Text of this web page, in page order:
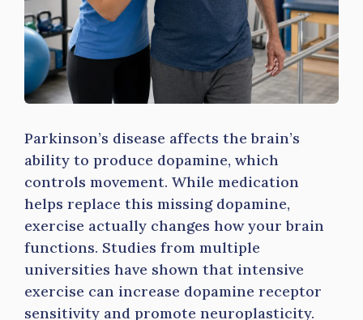
Parkinson’s disease affects the brain’s
ability to produce dopamine, which
controls movement. While medication
helps replace this missing dopamine,
exercise actually changes how your brain
functions. Studies from multiple
universities have shown that intensive
exercise can increase dopamine receptor
sensitivity and promote neuroplasticity.